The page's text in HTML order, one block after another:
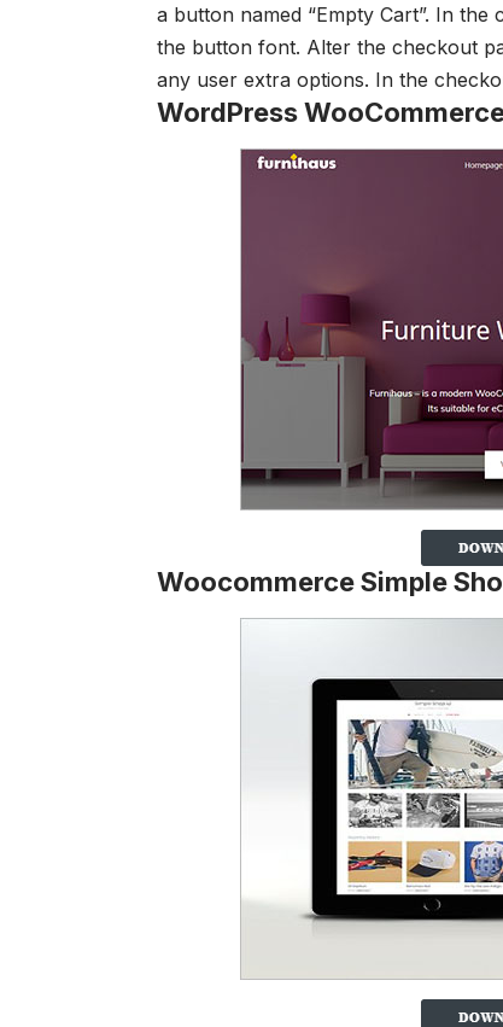
a button named “Empty Cart”. In the
the button font. Alter the checkout
any user extra options. In the
WordPress
Woocommerce Simple